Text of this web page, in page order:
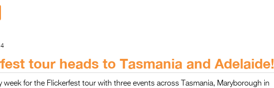
tour heads to Tasmania and Adelaide!
week for the Flickerfest tour with three events across Tasmania, Maryborough in